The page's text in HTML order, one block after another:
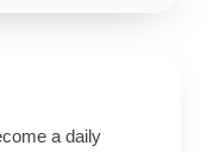
a daily